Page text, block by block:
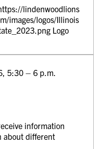
5:30 – 6 p.m.
information
about different